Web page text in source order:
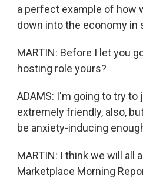
a perfect example of how
down into the economy in
MARTIN: Before I let you
hosting role yours?
ADAMS: I'm going to try
extremely friendly, also,
be anxiety-inducing
MARTIN: I think we will all
Marketplace Morning